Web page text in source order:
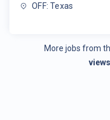
OFF: Texas
More jobs from